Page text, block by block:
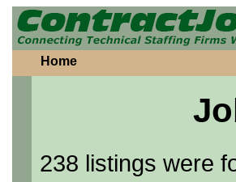
Home
238 listings were